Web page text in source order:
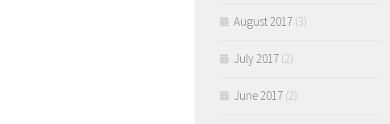
August 2017 (3)
July 2017 (2)
June 2017 (2)